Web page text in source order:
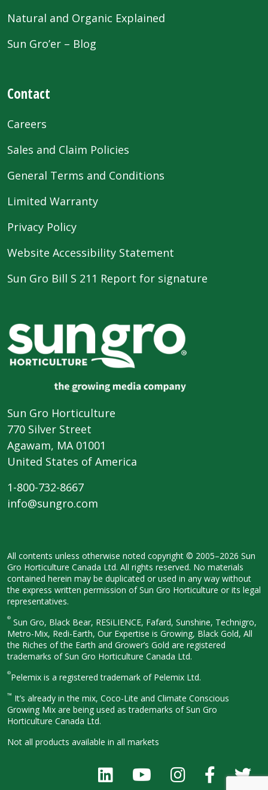
Natural and Organic Explained
Sun Gro’er – Blog
Contact
Careers
Sales and Claim Policies
General Terms and Conditions
Limited Warranty
Privacy Policy
Website Accessibility Statement
Sun Gro Bill S 211 Report for signature
Sun Gro Horticulture
770 Silver Street
Agawam, MA 01001
United States of America
1-800-732-8667
info@sungro.com
All contents unless otherwise noted copyright © 2005–2026 Sun
Gro Horticulture Canada Ltd. All rights reserved. No materials
contained herein may be duplicated or used in any way without
the express written permission of Sun Gro Horticulture or its legal
representatives.
® Sun Gro, Black Bear, RESiLIENCE, Fafard, Sunshine, Technigro,
Metro-Mix, Redi-Earth, Our Expertise is Growing, Black Gold, All
the Riches of the Earth and Grower’s Gold are registered
trademarks of Sun Gro Horticulture Canada Ltd.
®Pelemix is a registered trademark of Pelemix Ltd.
™ It’s already in the mix, Coco-Lite and Climate Conscious
Growing Mix are being used as trademarks of Sun Gro
Horticulture Canada Ltd.
Not all products available in all markets